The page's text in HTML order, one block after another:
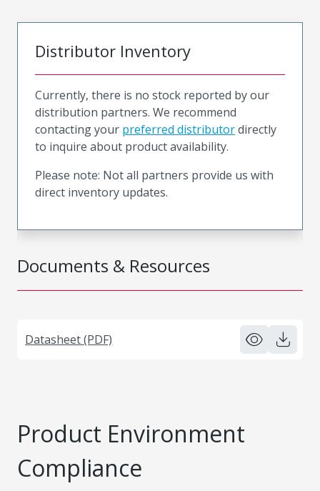
Documents & Resources
Datasheet (PDF)
Distributor Inventory
Currently, there is no stock reported by our
distribution partners. We recommend
contacting your preferred distributordirectly
to inquire about product availability.
Please note: Not all partners provide us with
direct inventory updates.
Product Environment
Compliance